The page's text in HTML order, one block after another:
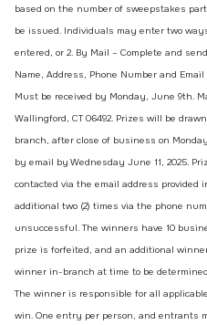
based on the number of sweepstakes
be issued. Individuals may enter two
entered, or 2. By Mail – Complete and
Name, Address, Phone Number and
Must be received by Monday, June 9th.
Wallingford, CT 06492. Prizes will be
branch, after close of business on
by email by Wednesday June 11, 2025.
contacted via the email address provided
additional two (2) times via the phone
unsuccessful. The winners have 10
prize is forfeited, and an additional
winner in-branch at time to be
The winner is responsible for all
win. One entry per person, and entrants